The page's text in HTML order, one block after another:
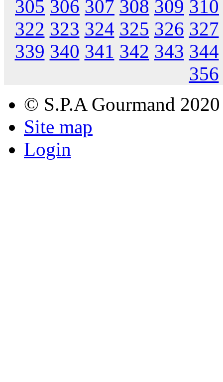
305 306 307 308 309 310
322 323 324 325 326 327
339 340 341 342 343 344
356
© S.P.A Gourmand 2020
Site map
Login